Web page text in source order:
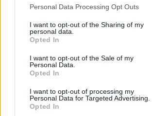
Please note that this website/app uses one
not limited to your visit or usage behaviour.
grant or deny consent to Google and its
use your data for below specified purposes
consent section.
Personal Data Processing Opt Outs
I want to opt-out of the Sharing of my
personal data.
Opted In
I want to opt-out of the Sale of my
Personal Data.
Opted In
I want to opt-out of processing my
Personal Data for Targeted Advertising.
Opted In